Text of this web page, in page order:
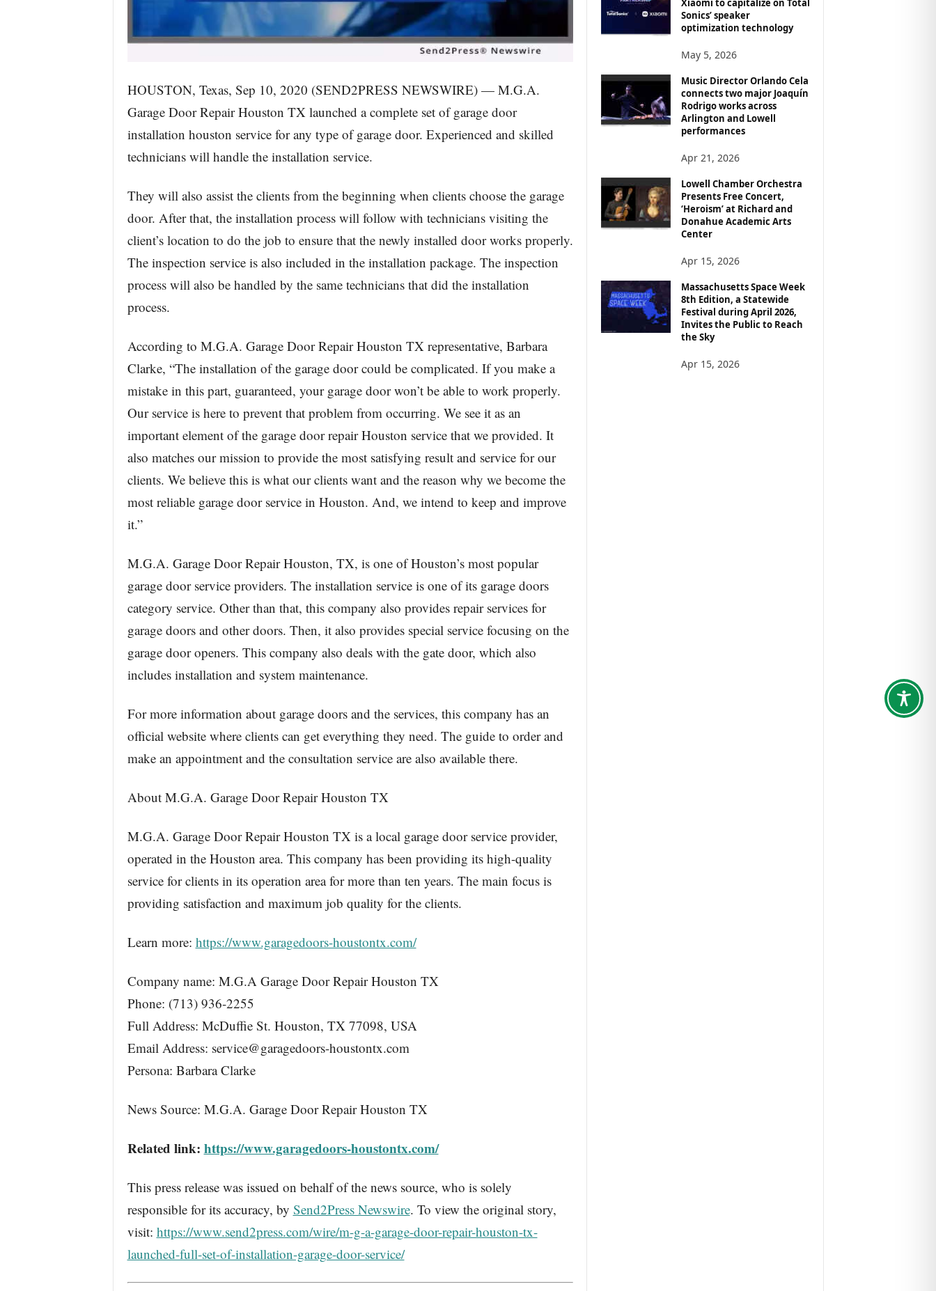
HOUSTON, Texas, Sep 10, 2020 (SEND2PRESS NEWSWIRE) — M.G.A.
Garage Door Repair Houston TX launched a complete set of garage door
installation houston service for any type of garage door. Experienced and skilled
technicians will handle the installation service.
They will also assist the clients from the beginning when clients choose the garage
door. After that, the installation process will follow with technicians visiting the
client’s location to do the job to ensure that the newly installed door works properly.
The inspection service is also included in the installation package. The inspection
process will also be handled by the same technicians that did the installation
process.
According to M.G.A. Garage Door Repair Houston TX representative, Barbara
Clarke, “The installation of the garage door could be complicated. If you make a
mistake in this part, guaranteed, your garage door won’t be able to work properly.
Our service is here to prevent that problem from occurring. We see it as an
important element of the garage door repair Houston service that we provided. It
also matches our mission to provide the most satisfying result and service for our
clients. We believe this is what our clients want and the reason why we become the
most reliable garage door service in Houston. And, we intend to keep and improve
it.”
M.G.A. Garage Door Repair Houston, TX, is one of Houston’s most popular
garage door service providers. The installation service is one of its garage doors
category service. Other than that, this company also provides repair services for
garage doors and other doors. Then, it also provides special service focusing on the
garage door openers. This company also deals with the gate door, which also
includes installation and system maintenance.
For more information about garage doors and the services, this company has an
official website where clients can get everything they need. The guide to order and
make an appointment and the consultation service are also available there.
About M.G.A. Garage Door Repair Houston TX
M.G.A. Garage Door Repair Houston TX is a local garage door service provider,
operated in the Houston area. This company has been providing its high-quality
service for clients in its operation area for more than ten years. The main focus is
providing satisfaction and maximum job quality for the clients.
Learn more: https://www.garagedoors-houstontx.com/
Company name: M.G.A Garage Door Repair Houston TX
Phone: (713) 936-2255
Full Address: McDuffie St. Houston, TX 77098, USA
Email Address: service@garagedoors-houstontx.com
Persona: Barbara Clarke
News Source: M.G.A. Garage Door Repair Houston TX
Related link: https://www.garagedoors-houstontx.com/
This press release was issued on behalf of the news source, who is solely
responsible for its accuracy, by Send2Press Newswire. To view the original story,
visit: https://www.send2press.com/wire/m-g-a-garage-door-repair-houston-tx-
launched-full-set-of-installation-garage-door-service/
Sonics’ speaker
optimization technology
May 5, 2026
Music Director Orlando Cela
connects two major Joaquín
Rodrigo works across
Arlington and Lowell
performances
Apr 21, 2026
Lowell Chamber Orchestra
Presents Free Concert,
‘Heroism’ at Richard and
Donahue Academic Arts
Center
Apr 15, 2026
Massachusetts Space Week
8th Edition, a Statewide
Festival during April 2026,
Invites the Public to Reach
the Sky
Apr 15, 2026